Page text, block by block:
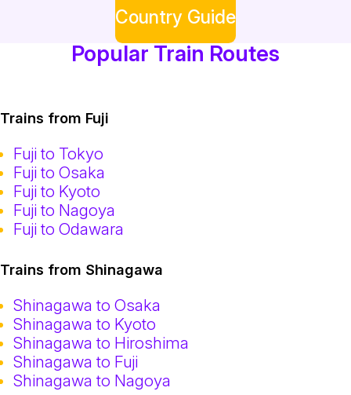
Country Guide
Popular Train Routes
Trains from Fuji
Fuji to Tokyo
Fuji to Osaka
Fuji to Kyoto
Fuji to Nagoya
Fuji to Odawara
Trains from Shinagawa
Shinagawa to Osaka
Shinagawa to Kyoto
Shinagawa to Hiroshima
Shinagawa to Fuji
Shinagawa to Nagoya